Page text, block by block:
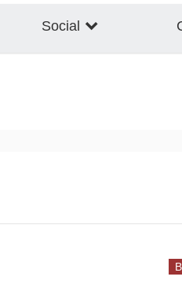
Social